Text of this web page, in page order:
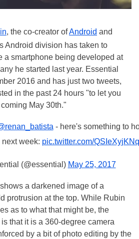
, the co-creator ofAndroid and
Android division has taken to
a smartphone being developed at
he started last year. Essential
2016 and has just two tweets,
in the past 24 hours "to let you
May 30th."
- here's something to
week: pic.twitter.com/QSIeXyjKNq
(@essential) May 25, 2017
a darkened image of a
protrusion at the top. While Rubin
as to what that might be, the
that it is a 360-degree camera
by a bit of photo editing by the